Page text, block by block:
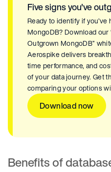
Five signs you've
Ready to identify if
MongoDB? Download our
Outgrown MongoDB”
Aerospike delivers
time performance, and
of your data journey. Get
comparing your options
Download now
Benefits of